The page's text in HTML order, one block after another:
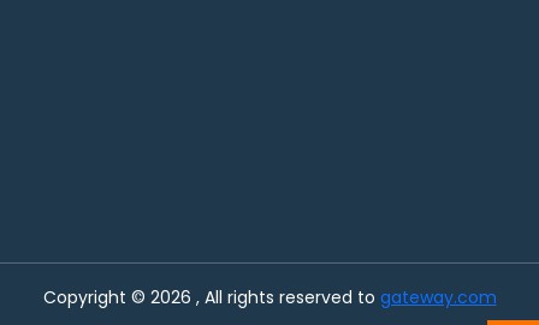
Copyright © 2026 , All rights reserved to gateway.com